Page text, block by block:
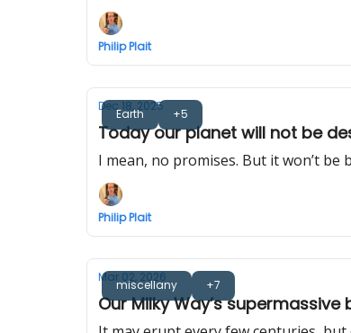
Philip Plait
Earth +5
Dec 18, 2025
Today our planet will not be
I mean, no promises. But it won’t be
Philip Plait
miscellany +7
Mar 02, 2026
Our Milky Way’s